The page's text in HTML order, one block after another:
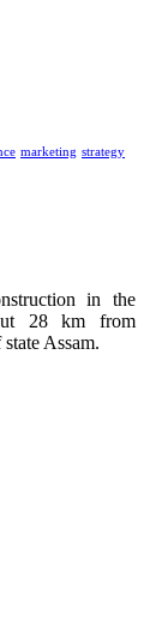
marketing strategy
in the
28 km from
Assam.